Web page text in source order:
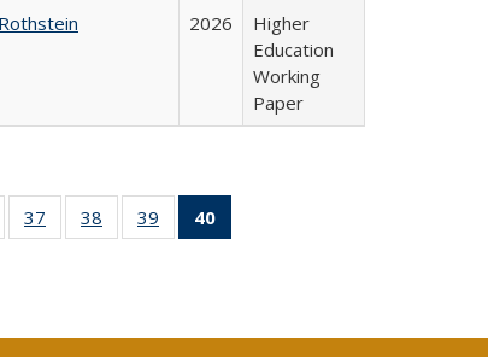
2026
Higher
Education
Working
Paper
of 40 Full
table:
37
of 40 Full
listing table:
38
of 40 Full
listing table:
39
of 40 Full
listing table:
40